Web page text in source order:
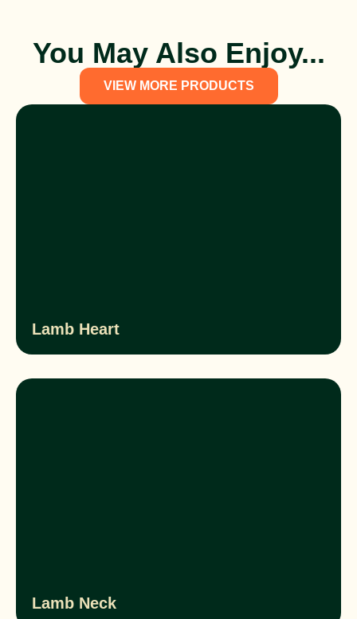
You May Also Enjoy...
VIEW MORE PRODUCTS
Lamb Heart
Lamb Neck